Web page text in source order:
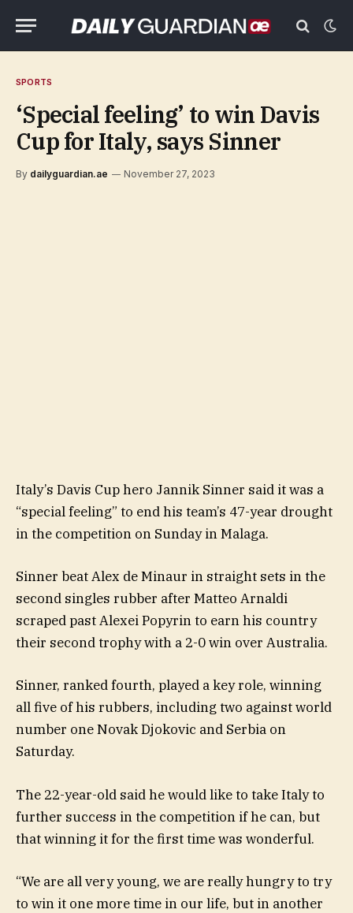
SPORTS
‘Special feeling’ to win Davis
Cup for Italy, says Sinner
By dailyguardian.ae November 27, 2023
Italy’s Davis Cup hero Jannik Sinner said it was a
“special feeling” to end his team’s 47-year drought
in the competition on Sunday in Malaga.
Sinner beat Alex de Minaur in straight sets in the
second singles rubber after Matteo Arnaldi
scraped past Alexei Popyrin to earn his country
their second trophy with a 2-0 win over Australia.
Sinner, ranked fourth, played a key role, winning
all five of his rubbers, including two against world
number one Novak Djokovic and Serbia on
Saturday.
The 22-year-old said he would like to take Italy to
further success in the competition if he can, but
that winning it for the first time was wonderful.
“We are all very young, we are really hungry to try
to win it one more time in our life, but in another